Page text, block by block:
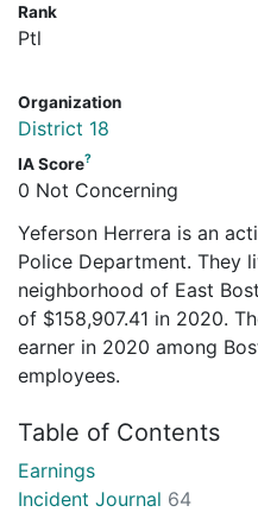
Rank
Ptl
Organization
District 18
IA Score?
0 Not Concerning
Yeferson Herrera is an
Police Department. They
neighborhood of East
of $158,907.41 in 2020.
earner in 2020 among
employees.
Table of Contents
Earnings
Incident Journal 64